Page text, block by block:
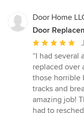
Door Home
Door
Average
rating:
5
out
of
5
stars
“I had several
replaced over
those horrible
tracks and
amazing job!
had to